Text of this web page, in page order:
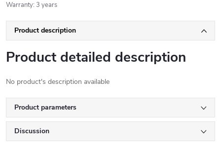
Warranty: 3 years
Product description
Product detailed description
No product's description available
Product parameters
Discussion